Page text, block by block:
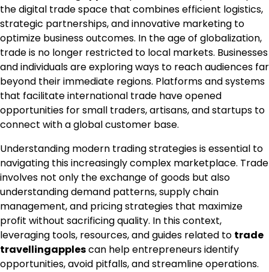
the digital trade space that combines efficient logistics,
strategic partnerships, and innovative marketing to
optimize business outcomes. In the age of globalization,
trade is no longer restricted to local markets. Businesses
and individuals are exploring ways to reach audiences far
beyond their immediate regions. Platforms and systems
that facilitate international trade have opened
opportunities for small traders, artisans, and startups to
connect with a global customer base.
Understanding modern trading strategies is essential to
navigating this increasingly complex marketplace. Trade
involves not only the exchange of goods but also
understanding demand patterns, supply chain
management, and pricing strategies that maximize
profit without sacrificing quality. In this context,
leveraging tools, resources, and guides related to trade
travellingapplescan help entrepreneurs identify
opportunities, avoid pitfalls, and streamline operations.